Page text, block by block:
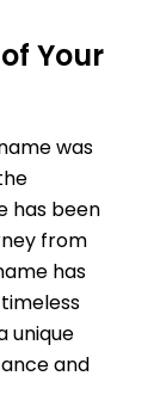
Your
was
has been
from
has
unique
and